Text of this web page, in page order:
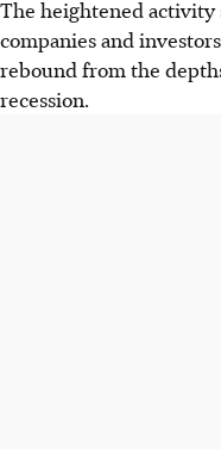
The heightened activity
companies and
rebound from the
recession.